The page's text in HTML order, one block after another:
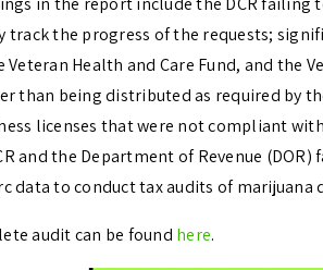
track the progress of the requests;
Veteran Health and Care Fund, and the
than being distributed as required by
licenses that were not compliant
and the Department of Revenue
data to conduct tax audits of marijuana
audit can be found here.